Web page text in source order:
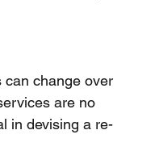
can change over
are no
in devising a re-